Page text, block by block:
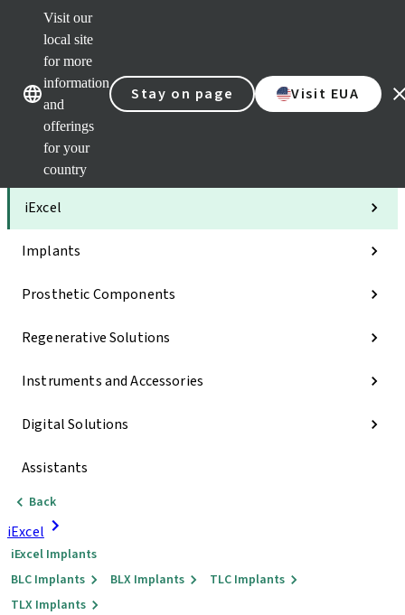
Visit our
local site
for more
information
and
offerings
for your
country
Stay on page Visit EUA
Our brandsOur brands
Categories
iExcel
Implants
Prosthetic Components
Regenerative Solutions
Instruments and Accessories
Digital Solutions
Assistants
Back
iExcel
iExcel Implants
BLC Implants
BLX Implants
TLC Implants
TLX Implants